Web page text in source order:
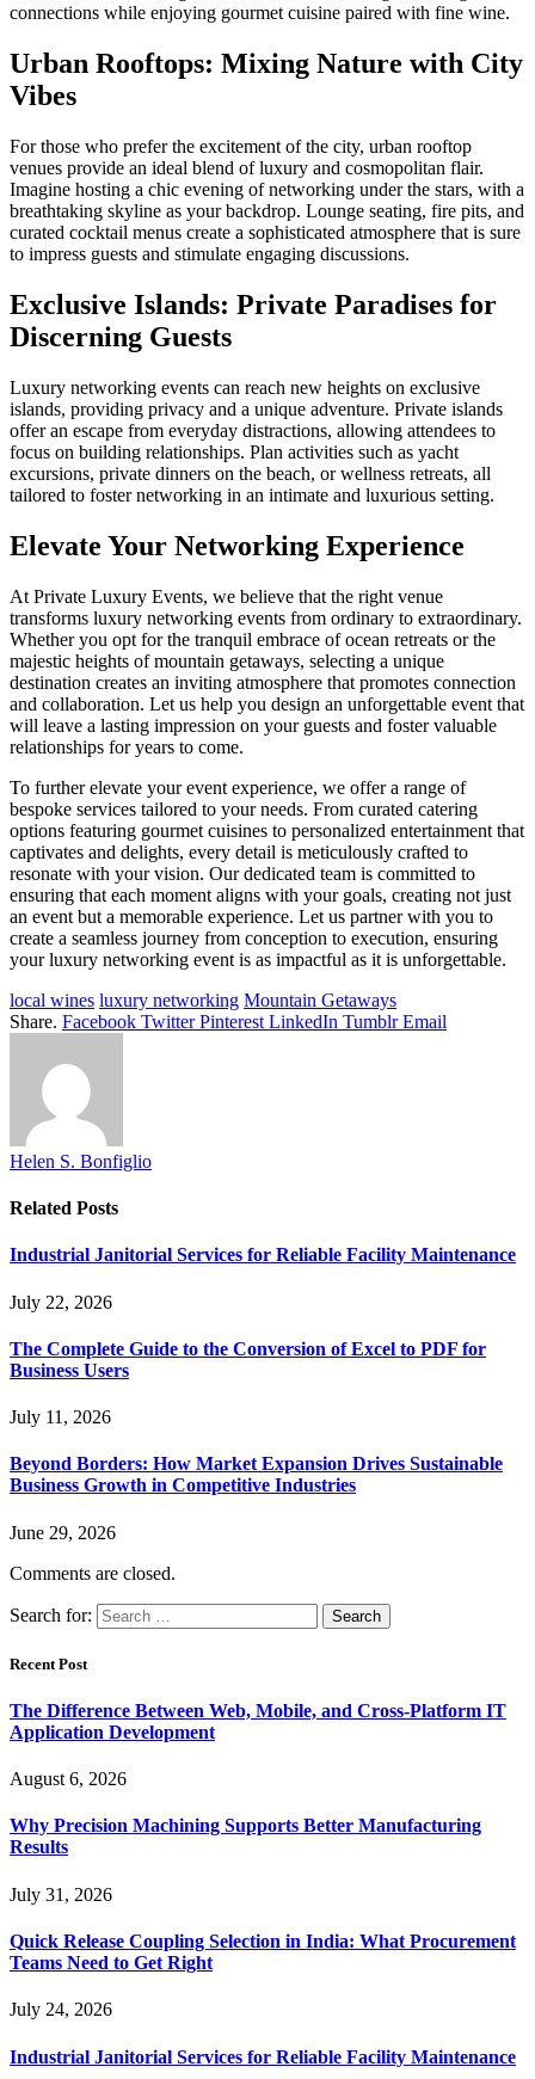
connections while enjoying gourmet cuisine paired with fine wine.
Urban Rooftops: Mixing Nature with City
Vibes
For those who prefer the excitement of the city, urban rooftop
venues provide an ideal blend of luxury and cosmopolitan flair.
Imagine hosting a chic evening of networking under the stars, with a
breathtaking skyline as your backdrop. Lounge seating, fire pits, and
curated cocktail menus create a sophisticated atmosphere that is sure
to impress guests and stimulate engaging discussions.
Exclusive Islands: Private Paradises for
Discerning Guests
Luxury networking events can reach new heights on exclusive
islands, providing privacy and a unique adventure. Private islands
offer an escape from everyday distractions, allowing attendees to
focus on building relationships. Plan activities such as yacht
excursions, private dinners on the beach, or wellness retreats, all
tailored to foster networking in an intimate and luxurious setting.
Elevate Your Networking Experience
At Private Luxury Events, we believe that the right venue
transforms luxury networking events from ordinary to extraordinary.
Whether you opt for the tranquil embrace of ocean retreats or the
majestic heights of mountain getaways, selecting a unique
destination creates an inviting atmosphere that promotes connection
and collaboration. Let us help you design an unforgettable event that
will leave a lasting impression on your guests and foster valuable
relationships for years to come.
To further elevate your event experience, we offer a range of
bespoke services tailored to your needs. From curated catering
options featuring gourmet cuisines to personalized entertainment that
captivates and delights, every detail is meticulously crafted to
resonate with your vision. Our dedicated team is committed to
ensuring that each moment aligns with your goals, creating not just
an event but a memorable experience. Let us partner with you to
create a seamless journey from conception to execution, ensuring
your luxury networking event is as impactful as it is unforgettable.
local wines luxury networking Mountain Getaways
Share. Facebook Twitter Pinterest LinkedIn Tumblr Email
Helen S. Bonfiglio
Related Posts
Industrial Janitorial Services for Reliable Facility Maintenance
July 22, 2026
The Complete Guide to the Conversion of Excel to PDF for
Business Users
July 11, 2026
Beyond Borders: How Market Expansion Drives Sustainable
Business Growth in Competitive Industries
June 29, 2026
Comments are closed.
Search for:
Recent Post
The Difference Between Web, Mobile, and Cross-Platform IT
Application Development
August 6, 2026
Why Precision Machining Supports Better Manufacturing
Results
July 31, 2026
Quick Release Coupling Selection in India: What Procurement
Teams Need to Get Right
July 24, 2026
Industrial Janitorial Services for Reliable Facility Maintenance